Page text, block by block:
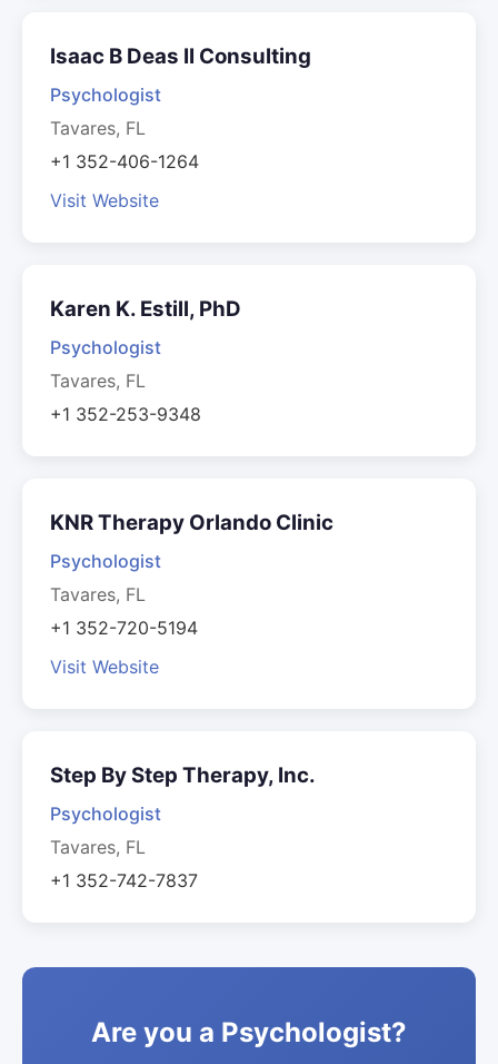
Isaac B Deas II Consulting
Psychologist
Tavares, FL
+1 352-406-1264
Visit Website
Karen K. Estill, PhD
Psychologist
Tavares, FL
+1 352-253-9348
KNR Therapy Orlando Clinic
Psychologist
Tavares, FL
+1 352-720-5194
Visit Website
Step By Step Therapy, Inc.
Psychologist
Tavares, FL
+1 352-742-7837
Are you a Psychologist?